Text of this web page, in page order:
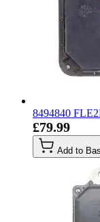
8494840
£79.99
Add to